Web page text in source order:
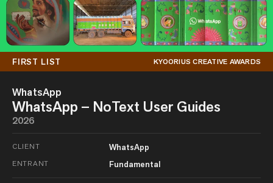
FIRST LIST KYOORIUS CREATIVE AWARDS
WhatsApp
WhatsApp – NoText User Guides
2026
CLIENT WhatsApp
ENTRANT Fundamental